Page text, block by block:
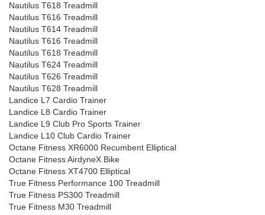
Nautilus T618 Treadmill
Nautilus T616 Treadmill
Nautilus T614 Treadmill
Nautilus T616 Treadmill
Nautilus T618 Treadmill
Nautilus T624 Treadmill
Nautilus T626 Treadmill
Nautilus T628 Treadmill
Landice L7 Cardio Trainer
Landice L8 Cardio Trainer
Landice L9 Club Pro Sports Trainer
Landice L10 Club Cardio Trainer
Octane Fitness XR6000 Recumbent Elliptical
Octane Fitness AirdyneX Bike
Octane Fitness XT4700 Elliptical
True Fitness Performance 100 Treadmill
True Fitness PS300 Treadmill
True Fitness M30 Treadmill